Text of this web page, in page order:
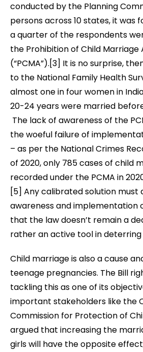
conducted by the Planning
persons across 10 states, it was
a quarter of the respondents
the Prohibition of Child Marriage
(“PCMA”).[3] It is no surprise,
to the National Family Health
almost one in four women in
20-24 years were married
The lackof awareness of the
the woeful failure of
– as per the National Crimes
of 2020,only 785 cases of child
recorded under the PCMA in
[5] Any calibrated solution must
awareness and implementation
that the law doesn’t remain a
rather an active tool in deterring
Child marriage is also a cause
teenage pregnancies. The Bill
tackling this as one of its
important stakeholders like the
Commission for Protection of
argued that increasing the
girls will have the opposite